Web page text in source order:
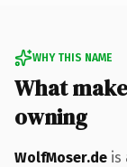
WHY THIS NAME
What
owning
WolfMoser.de is